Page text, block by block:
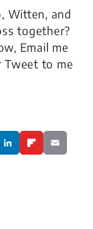
Witten, and
together?
Email me
Tweet to me